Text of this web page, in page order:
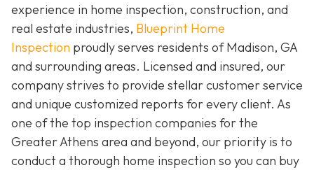
experience in home inspection, construction, and
real estate industries, Blueprint Home
Inspection proudly serves residents of Madison, GA
and surrounding areas. Licensed and insured, our
company strives to provide stellar customer service
and unique customized reports for every client. As
one of the top inspection companies for the
Greater Athens area and beyond, our priority is to
conduct a thorough home inspection so you can buy